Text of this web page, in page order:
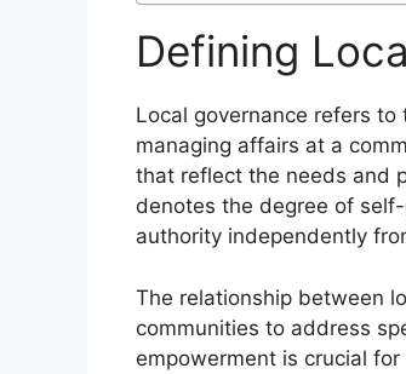
Defining
Local governance refers
managing affairs at a
that reflect the needs and
denotes the degree of
authority independently
The relationship between
communities to address
empowerment is crucial